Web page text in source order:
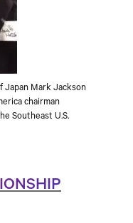
Japan Mark Jackson
chairman
Southeast U.S.